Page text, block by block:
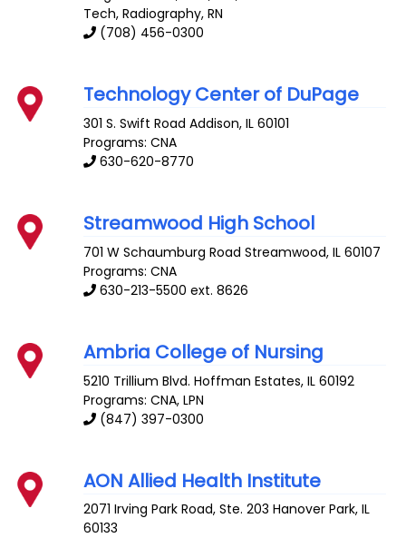
Tech, Radiography, RN
(708) 456-0300
Technology Center of DuPage
301 S. Swift Road Addison,IL 60101
Programs: CNA
630-620-8770
Streamwood High School
701 W Schaumburg Road Streamwood,IL 60107
Programs: CNA
630-213-5500 ext. 8626
Ambria College of Nursing
5210 Trillium Blvd. Hoffman Estates,IL 60192
Programs: CNA, LPN
(847) 397-0300
AON Allied Health Institute
2071 Irving Park Road, Ste. 203 Hanover Park,IL
60133